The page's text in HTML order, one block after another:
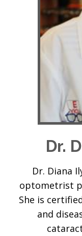
Dr.
Dr. Diana
optometrist
She is
and